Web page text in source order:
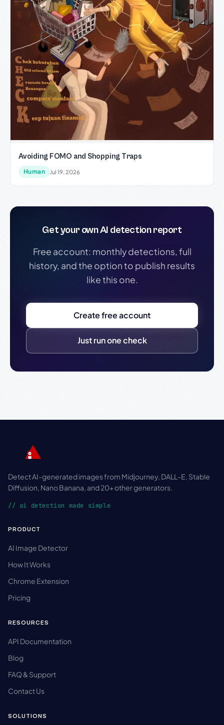
Avoiding FOMO and Shopping Traps
Human Jul 19, 2026
Get your own AI detection report
Free account: monthly detections, full
history, and the option to publish results
like this one.
Create free account
Just run one check
Detect AI-generated images from Midjourney, DALL-E, Stable
Diffusion, Nano Banana, and 20+ other generators.
// ai detection made simple
PRODUCT
AI Image Detector
How It Works
Chrome Extension
Pricing
RESOURCES
API Documentation
Blog
FAQ & Support
Contact Us
SOLUTIONS